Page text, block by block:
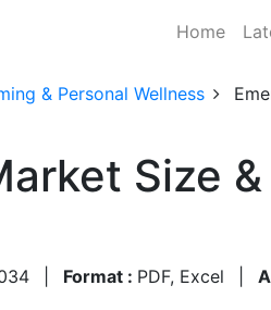
Home
& Personal Wellness
Size &
Format : PDF, Excel